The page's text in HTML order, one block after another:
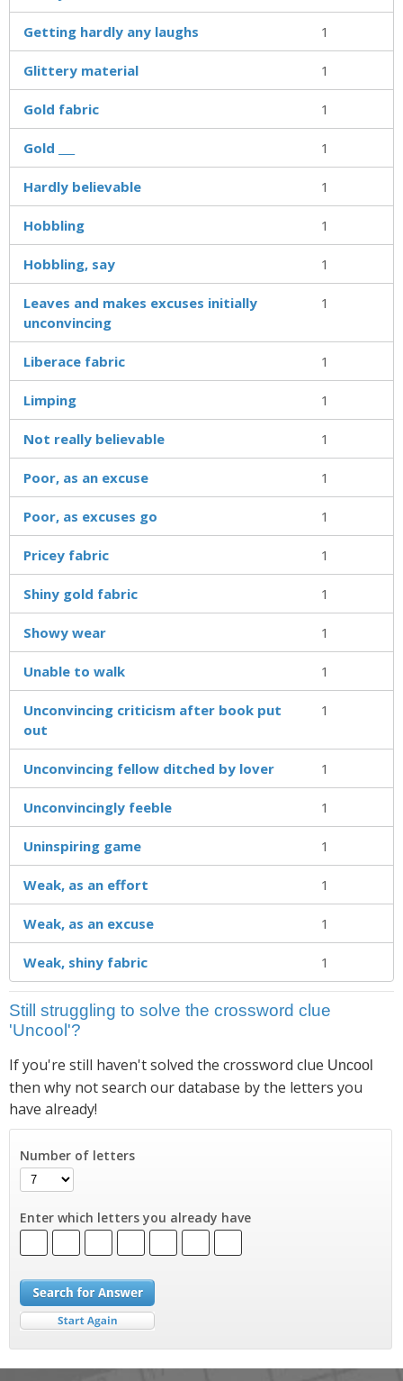
Getting hardly any laughs 1
Glittery material 1
Gold fabric 1
Gold ___ 1
Hardly believable 1
Hobbling 1
Hobbling, say 1
Leaves and makes excuses initially
unconvincing
1
Liberace fabric 1
Limping 1
Not really believable 1
Poor, as an excuse 1
Poor, as excuses go 1
Pricey fabric 1
Shiny gold fabric 1
Showy wear 1
Unable to walk 1
Unconvincing criticism after book put
out
1
Unconvincing fellow ditched by lover 1
Unconvincingly feeble 1
Uninspiring game 1
Weak, as an effort 1
Weak, as an excuse 1
Weak, shiny fabric 1
Still struggling to solve the crossword clue
'Uncool'?
If you're still haven't solved the crossword clue Uncool
then why not search our database by the letters you
have already!
Number of letters
Enter which letters you already have